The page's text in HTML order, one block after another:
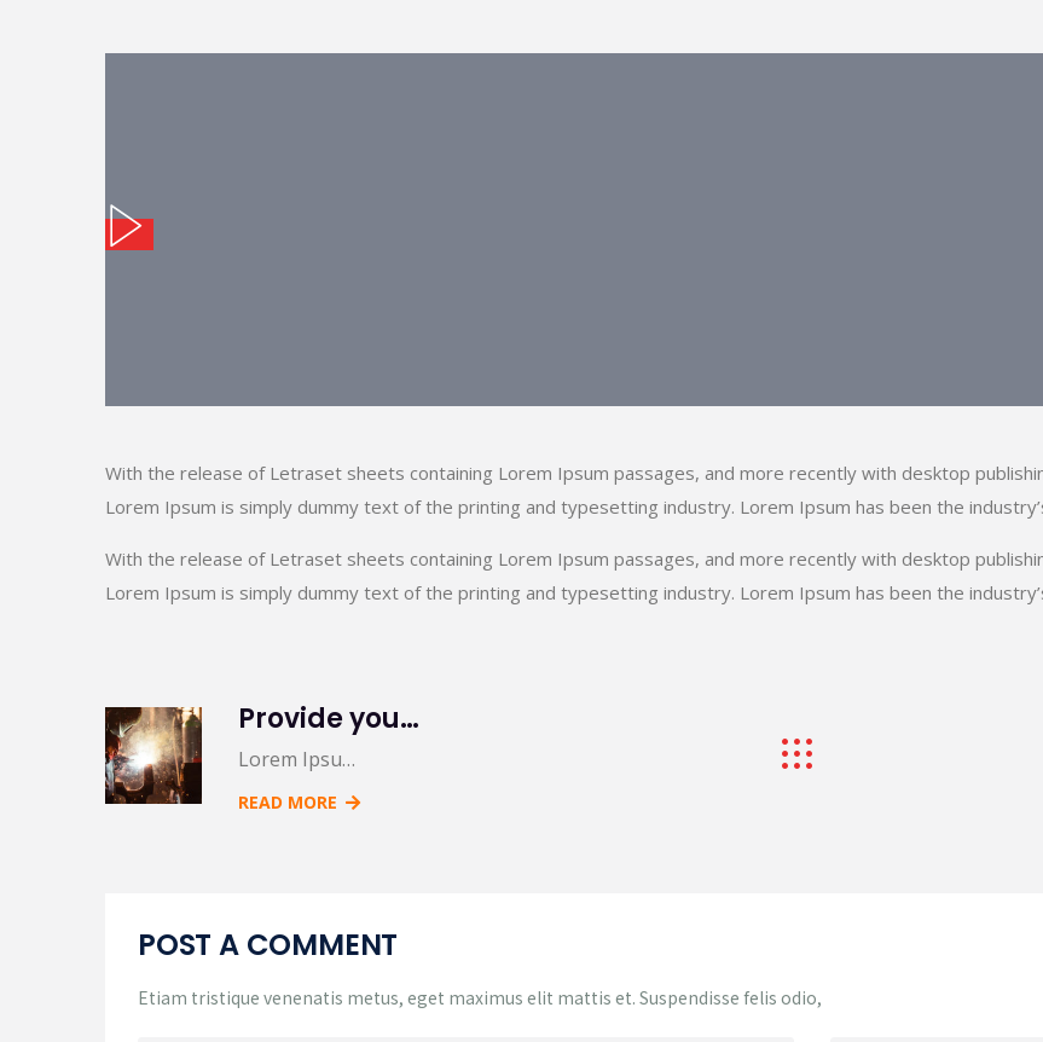
With the release of Letraset sheets containing Lorem Ipsum passages, and more recently with desktop
Lorem Ipsum is simply dummy text of the printing and typesetting industry. Lorem Ipsum has been the
With the release of Letraset sheets containing Lorem Ipsum passages, and more recently with desktop
Lorem Ipsum is simply dummy text of the printing and typesetting industry. Lorem Ipsum has been the
Provide you 5 creative variations on a common
Lorem Ipsu…
READ MORE
POST A COMMENT
Etiam tristique venenatis metus, eget maximus elit mattis et. Suspendisse felis odio,